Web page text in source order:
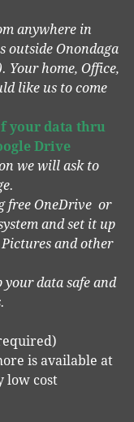
anywhere in
outside Onondaga
Your home, Office,
like us to come
your data thru
Drive
we will ask to
free OneDrive or
and set it up
and other
your data safe and
is available at
low cost